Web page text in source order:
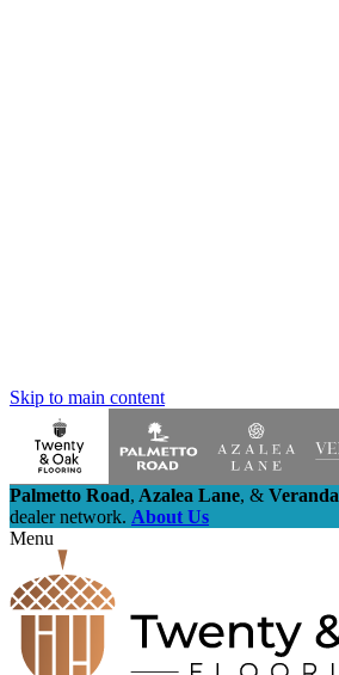
Skip to main content
Palmetto Road, Azalea Lane, & Veranda
dealer network. About Us
Menu